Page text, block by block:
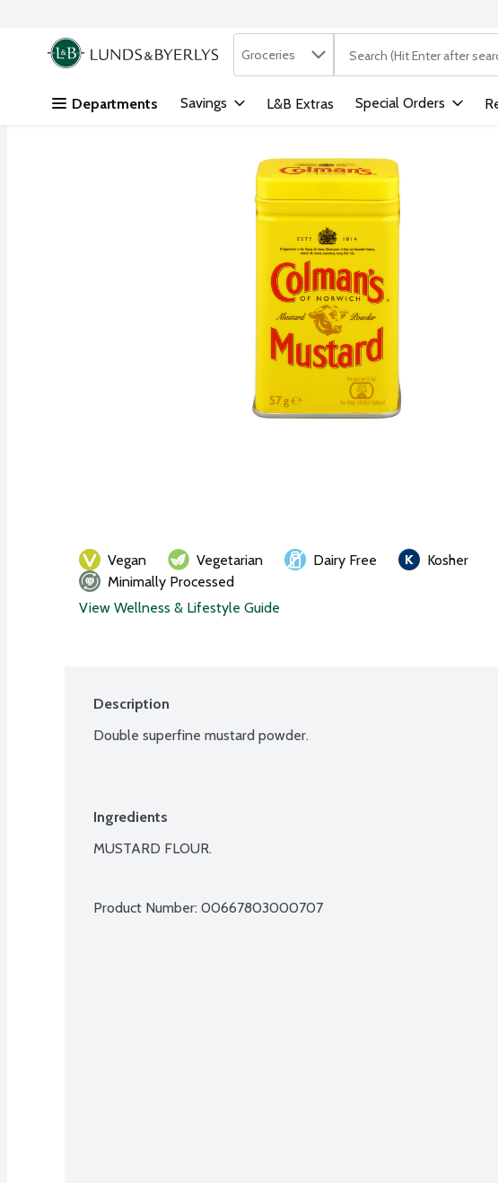
Skip header to page content
.
Search in
Groceries The following text field
Departments Savings L&B Extras Special Orders
Vegan Vegetarian Dairy Free
Kosher
Minimally Processed
View Wellness & Lifestyle Guide
Description
Double superfine mustard powder.
Ingredients
MUSTARD FLOUR.
Product Number: 00667803000707